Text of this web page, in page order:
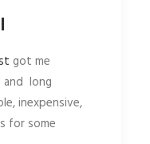
got me
and long
inexpensive,
for some